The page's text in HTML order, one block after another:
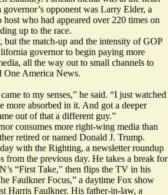
opponent was Larry Elder, a
host who had appeared over 220 times on
up to the race.
but the match-up and the intensity of GOP
governor to begin paying more
all the way out to small channels to
One America News.
to my senses,” he said. “I just watched
more absorbed in it. And got a deeper
out of that a different guy.”
consumes more right-wing media than
retired or named Donald J. Trump.
with the Righting, a newsletter roundup
from the previous day. He takes a break for
“First Take,” then flips the TV in his
Faulkner Focus,” a daytime Fox show
Harris Faulkner. His father-in-law, a